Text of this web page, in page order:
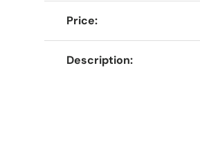
Price
Description